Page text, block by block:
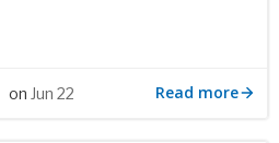
on Jun 22 Read more